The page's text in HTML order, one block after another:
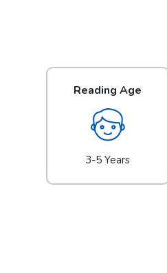
Reading Age
3-5 Years